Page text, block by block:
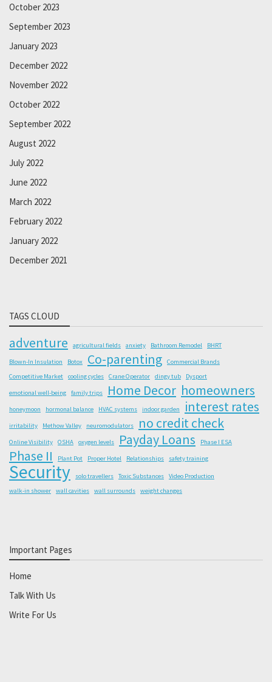
October 2023
September 2023
January 2023
December 2022
November 2022
October 2022
September 2022
August 2022
July 2022
June 2022
March 2022
February 2022
January 2022
December 2021
TAGS CLOUD
adventure agricultural fields anxiety Bathroom Remodel BHRT
Blown-In Insulation Botox Co-parenting
Commercial Brands
Competitive Market
cooling cycles Crane Operator dingy tub Dysport
emotional well-being family trips Home Decor homeowners
honeymoon hormonal balance HVAC systems indoor garden interest rates
irritability Methow Valley neuromodulators no credit check
Online Visibility OSHA oxygen levels Payday Loans Phase I ESA
Phase II Plant Pot Proper Hotel Relationships safety training
Security solo travellers Toxic Substances
Video Production
walk-in shower
wall cavities wall surrounds weight changes
Important Pages
Home
Talk With Us
Write For Us